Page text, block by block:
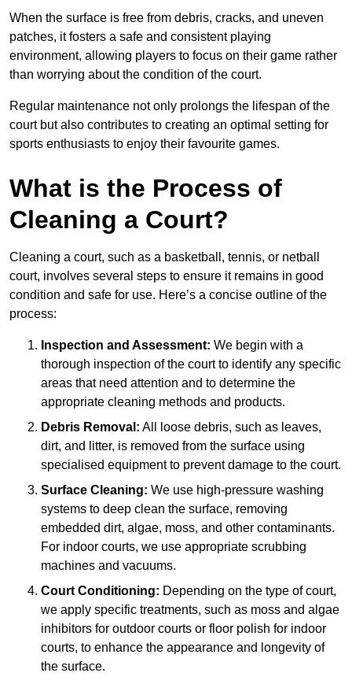
When the surface is free from debris, cracks, and uneven
patches, it fosters a safe and consistent playing
environment, allowing players to focus on their game rather
than worrying about the condition of the court.
Regular maintenance not only prolongs the lifespan of the
court but also contributes to creating an optimal setting for
sports enthusiasts to enjoy their favourite games.
What is the Process of
Cleaning a Court?
Cleaning a court, such as a basketball, tennis, or netball
court, involves several steps to ensure it remains in good
condition and safe for use. Here’s a concise outline of the
process:
Inspection and Assessment: We begin with a
thorough inspection of the court to identify any specific
areas that need attention and to determine the
appropriate cleaning methods and products.
Debris Removal: All loose debris, such as leaves,
dirt, and litter, is removed from the surface using
specialised equipment to prevent damage to the court.
Surface Cleaning: We use high-pressure washing
systems to deep clean the surface, removing
embedded dirt, algae, moss, and other contaminants.
For indoor courts, we use appropriate scrubbing
machines and vacuums.
Court Conditioning: Depending on the type of court,
we apply specific treatments, such as moss and algae
inhibitors for outdoor courts or floor polish for indoor
courts, to enhance the appearance and longevity of
the surface.